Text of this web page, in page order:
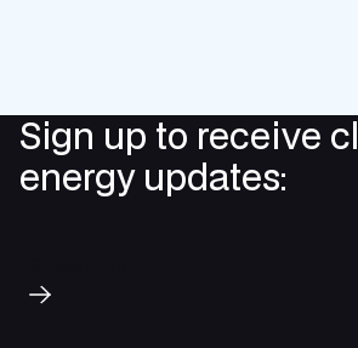
Sign up to receive
energy updates: